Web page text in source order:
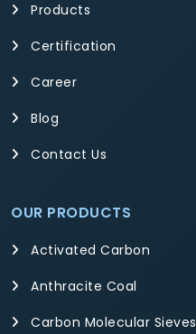
Products
Certification
Career
Blog
Contact Us
OUR PRODUCTS
Activated Carbon
Anthracite Coal
Carbon Molecular Sieves